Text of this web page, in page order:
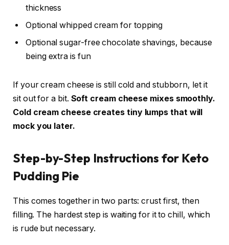
thickness
Optional whipped cream for topping
Optional sugar-free chocolate shavings, because
being extra is fun
If your cream cheese is still cold and stubborn, let it
sit out for a bit. Soft cream cheese mixes smoothly.
Cold cream cheese creates tiny lumps that will
mock you later.
Step-by-Step Instructions for Keto
Pudding Pie
This comes together in two parts: crust first, then
filling. The hardest step is waiting for it to chill, which
is rude but necessary.